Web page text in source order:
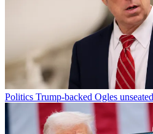
Politics Trump-backed Ogles